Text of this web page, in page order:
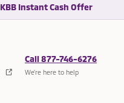
KBB Instant Cash Offer
Call 877-746-6276
We’re here to help